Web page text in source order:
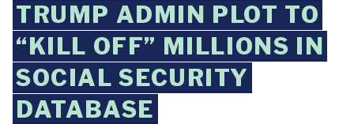
TRUMP ADMIN PLOT TO
“KILL OFF” MILLIONS IN
SOCIAL SECURITY
DATABASE